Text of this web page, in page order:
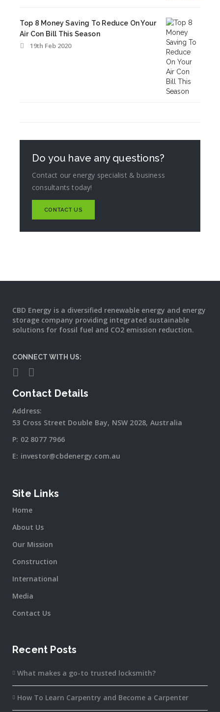
Top 8 Money Saving To Reduce On Your
Air Con Bill This Season
19th Feb 2020
Do you have any questions?
Contact our energy specialist & business
consultants today!
CONTACT US
CBD Energy is a diversified renewable energy and energy
storage company providing integrated sustainable
solutions for fossil fuel and CO2 emission reduction.
CONNECT WITH US:
Contact Details
Address:
53 Cross Street Double Bay, NSW 2028, Australia
P: 02 8077 7966
E: investor@cbdenergy.com.au
Site Links
Home
About Us
Our Mission
Construction
International
Media
Contact Us
Recent Posts
What makes a go-to trusted locksmith?
How To Learn Carpentry and Become a Carpenter